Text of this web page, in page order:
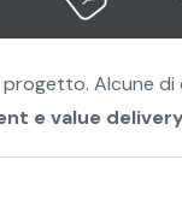
Alcune
e value delivery